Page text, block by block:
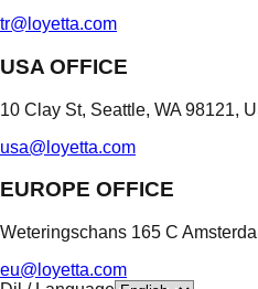
tr@loyetta.com
USA OFFICE
10 Clay St, Seattle, WA 98121,
usa@loyetta.com
EUROPE OFFICE
Weteringschans 165 C
eu@loyetta.com